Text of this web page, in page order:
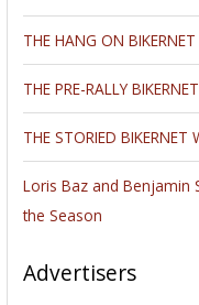
THE HANG ON
THE PRE-RALLY
THE STORIED
Loris Baz and Benjamin
the Season
Advertisers